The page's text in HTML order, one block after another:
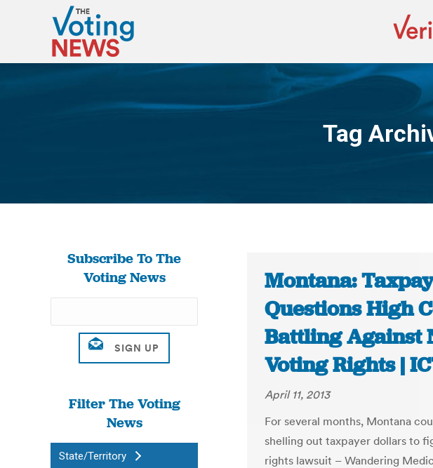
Tag
Subscribe To The
Voting News
Filter The Voting
News
State/Territory
Montana:
Questions High
Battling Against
Voting Rights |
April 11, 2013
For several months, Montana
shelling out taxpayer dollars to
rights lawsuit – Wandering